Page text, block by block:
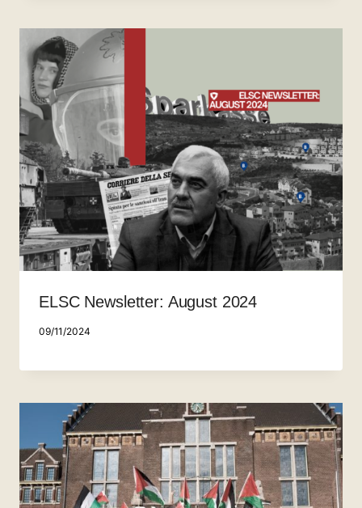
ELSC Newsletter: August 2024
09/11/2024